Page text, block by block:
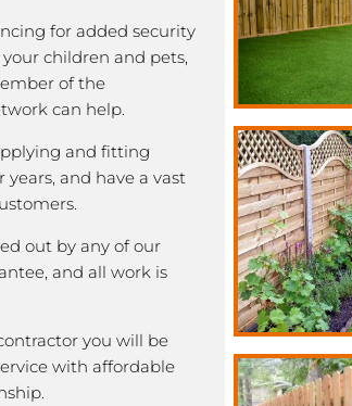
for added security
children and pets,
of the
can help.
and fitting
and have a vast
out by any of our
and all work is
you will be
with affordable